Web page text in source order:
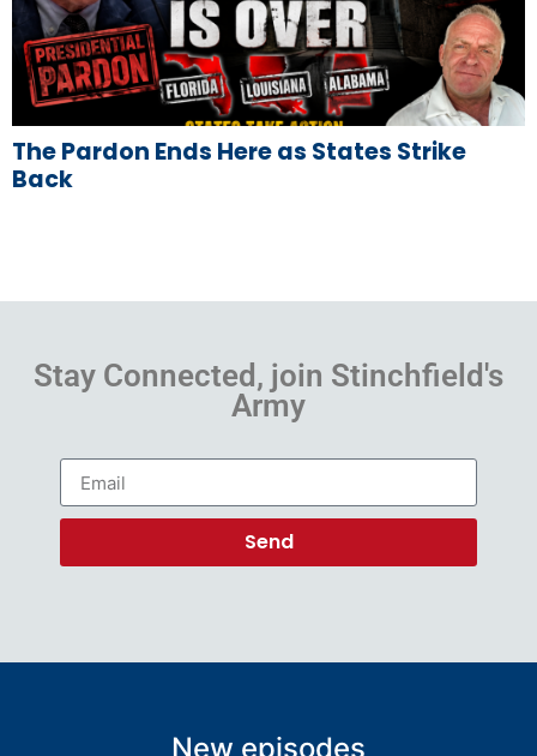
The Pardon Ends Here as States Strike
Back
Stay Connected, join Stinchfield's
Army
Send
New episodes